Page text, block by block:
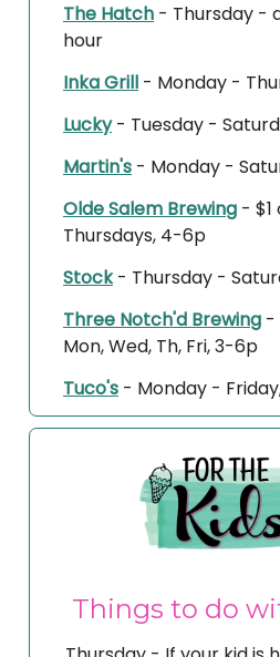
The Hatch - Thursday -
hour
Inka Grill - Monday -
Lucky- Tuesday -
Martin's - Monday -
Olde Salem Brewing -
Thursdays, 4-6p
Stock- Thursday -
Three Notch'd Brewing -
Mon, Wed, Th, Fri, 3-6p
Tuco's - Monday -
Things to do